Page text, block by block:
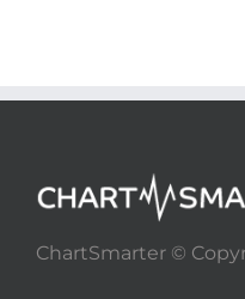
ChartSmarter ©